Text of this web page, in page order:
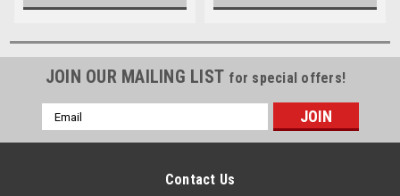
JOIN OUR MAILING LIST for special offers!
Email
Address
Contact Us